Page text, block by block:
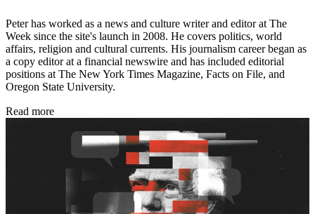
Peter has worked as a news and culture writer and editor at The
Week since the site's launch in 2008. He covers politics, world
affairs, religion and cultural currents. His journalism career began as
a copy editor at a financial newswire and has included editorial
positions at The New York Times Magazine, Facts on File, and
Oregon State University.
Read more